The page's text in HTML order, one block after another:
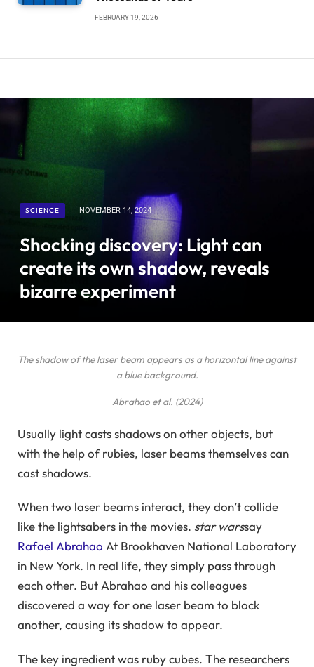
FEBRUARY 19, 2026
SCIENCE NOVEMBER 14, 2024
Shocking discovery: Light can
create its own shadow, reveals
bizarre experiment
The shadow of the laser beam appears as a horizontal line against
a blue background.
Abrahao et al. (2024)
Usually light casts shadows on other objects, but
with the help of rubies, laser beams themselves can
cast shadows.
When two laser beams interact, they don’t collide
like the lightsabers in the movies. star warssay
Rafael Abrahao At Brookhaven National Laboratory
in New York. In real life, they simply pass through
each other. But Abrahao and his colleagues
discovered a way for one laser beam to block
another, causing its shadow to appear.
The key ingredient was ruby ​​cubes. The researchers